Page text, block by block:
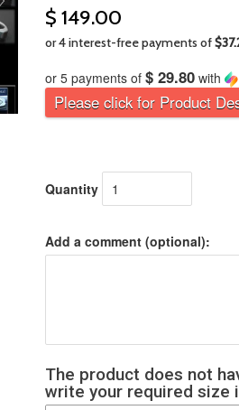
$ 149.00
or 5 payments of $ 29.80 with
Please click for Product
Quantity
Add a comment (optional):
The product does not
write your required size